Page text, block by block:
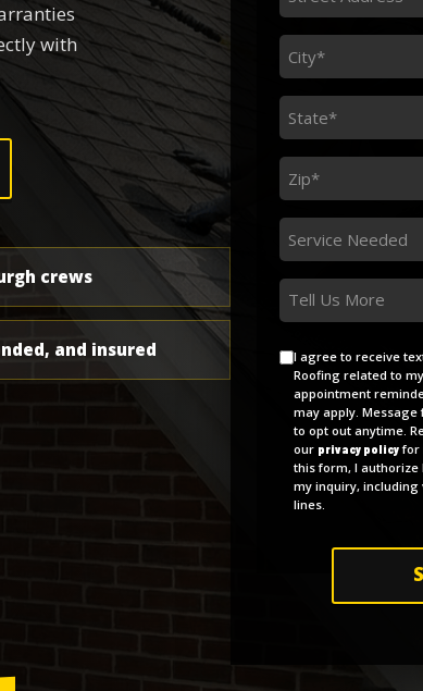
with
crews
and insured
Address
*
City
*
State
*
Zip
*
Service
Needed
Service Needed
Message
Agreement
I agree to receive
Roofing related to
appointment reminders. Message and
may apply. Message
to opt out anytime.
our privacy policyfor
this form, I
my inquiry, including
lines.